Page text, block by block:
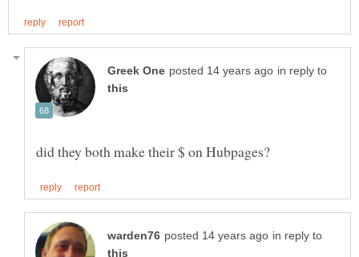
in reply to
in reply to